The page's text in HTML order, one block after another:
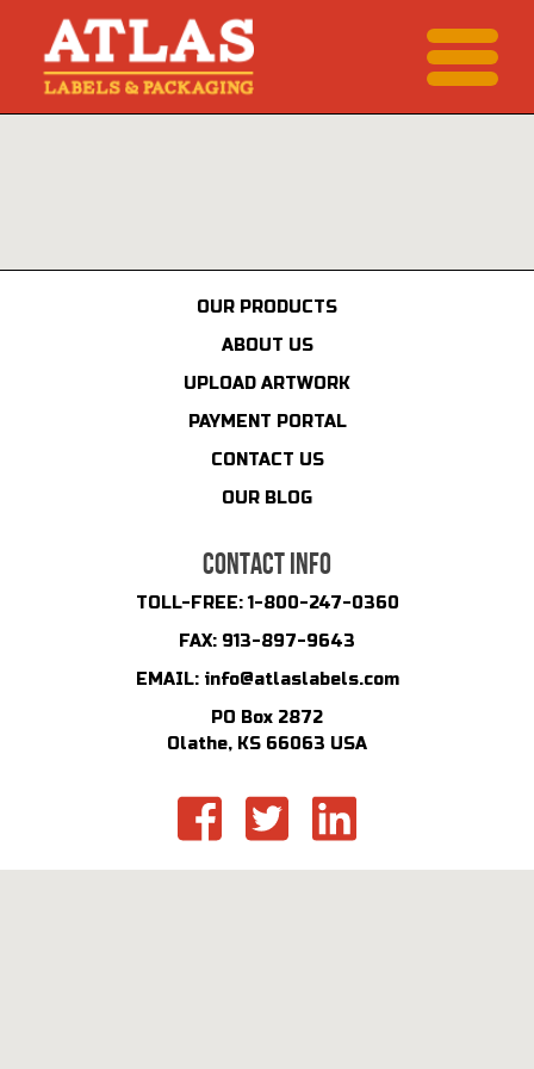
OUR PRODUCTS
ABOUT US
UPLOAD ARTWORK
PAYMENT PORTAL
CONTACT US
OUR BLOG
CONTACT INFO
TOLL-FREE:1-800-247-0360
FAX: 913-897-9643
EMAIL: info@atlaslabels.com
PO Box 2872
Olathe, KS 66063 USA